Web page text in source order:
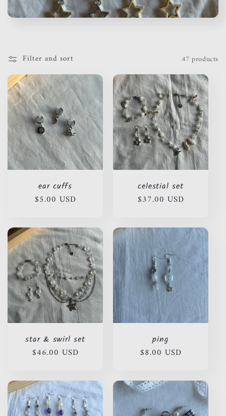
i
o
n
:
Filter and sort 47 products
ear cuffs
Regular
$5.00 USD
celestial set
Regular
$37.00 USD
star & swirl set
Regular
$46.00 USD
ping
Regular
$8.00 USD